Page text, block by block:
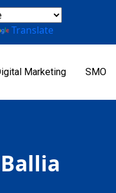
Translate
Marketing SMO